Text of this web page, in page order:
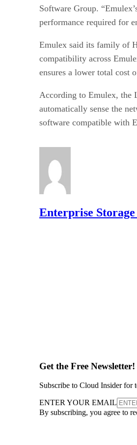
Software Group.
performance required for
Emulex said its family of
compatibility across
ensures a lower total cost
According to Emulex, the
automatically sense the
software compatible with
Enterprise
Get the Free Newsletter!
Subscribe to Cloud Insider for
ENTER YOUR EMAIL
By subscribing, you agree to